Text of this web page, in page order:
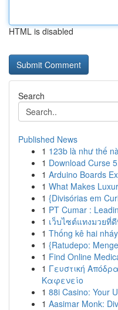
HTML is disabled
Search
Published News
1 123b là như thế
1 Download Curse
1 Arduino Boards
1 What Makes
1 {Divisórias em
1 PT Cumar :
1 เว็บไซต์แทงมวยที่
1 Thống kê hai
1 {Ratudepo:
1 Find Online
1 Γευστική
Καφενείο
1 88i Casino: Your
1 Aasimar Monk: